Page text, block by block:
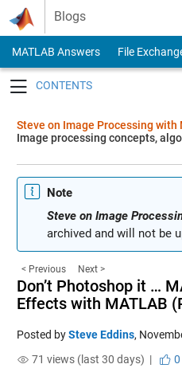
Skip to content
Blogs
MATLAB Answers File
Steve on Image Processing with
Image processing concepts,
Note
Steve on Image
archived and will not be
< Previous Next >
Don’t Photoshop it …
Effects with MATLAB
Posted bySteve Eddins,
71 views (last 30 days) |
0